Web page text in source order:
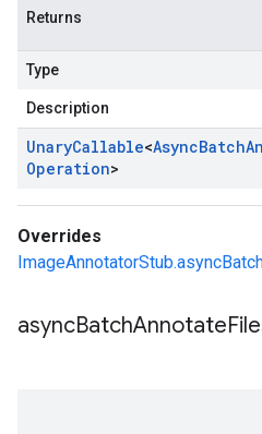
Returns
Type
Description
UnaryCallable<AsyncBatch
Operation>
Overrides
asyncBatchAnnotate